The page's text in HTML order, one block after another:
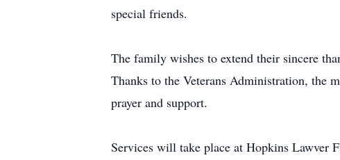
special friends.
The family wishes to extend their sincere
Thanks to the Veterans Administration, the
prayer and support.
Services will take place at Hopkins Lawver